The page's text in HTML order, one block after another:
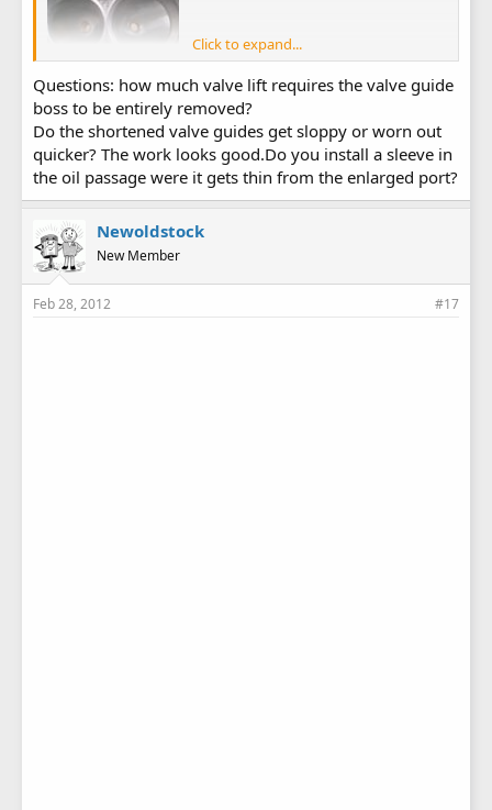
Click to expand...
Questions: how much valve lift requires the valve guide
boss to be entirely removed?
Do the shortened valve guides get sloppy or worn out
quicker? The work looks good.Do you install a sleeve in
the oil passage were it gets thin from the enlarged port?
Newoldstock
New Member
Feb 28, 2012 #17